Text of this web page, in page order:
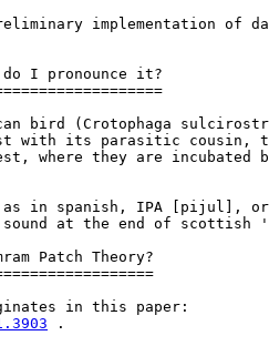
implementation of
I pronounce it?
bird (Crotophaga
with its parasitic cousin,
where they are incubated
as in spanish, IPA [pijul], or
sound at the end of
Patch Theory?
.